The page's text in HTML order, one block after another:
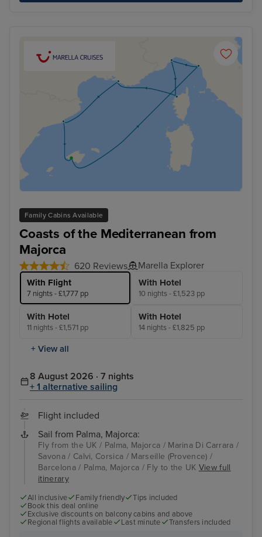
Family Cabins Available
Coasts of the Mediterranean from
Majorca
620 Reviews Marella Explorer
With Flight
7 nights - £1,777 pp
With Hotel
10 nights - £1,523 pp
With Hotel
11 nights - £1,571 pp
With Hotel
14 nights - £1,825 pp
+ View all
8 August 2026 · 7 nights
+ 1 alternative sailing
Flight included
Sail from Palma, Majorca:
Fly from the UK / Palma, Majorca / Marina Di Carrara /
Savona / Calvi, Corsica / Marseille (Provence) /
Barcelona / Palma, Majorca / Fly to the UK View full
itinerary
All inclusive Family friendly
Tips included
Book this deal online
Exclusive discounts on balcony cabins and above
Regional flights available
Last minute Transfers included